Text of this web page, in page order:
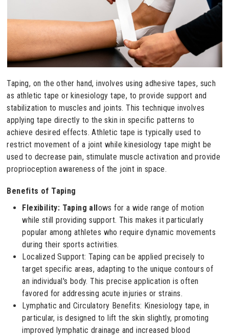
Taping, on the other hand, involves using adhesive tapes, such
as athletic tape or kinesiology tape, to provide support and
stabilization to muscles and joints. This technique involves
applying tape directly to the skin in specific patterns to
achieve desired effects. Athletic tape is typically used to
restrict movement of a joint while kinesiology tape might be
used to decrease pain, stimulate muscle activation and provide
proprioception awareness of the joint in space.
Benefits of Taping
Flexibility: Taping allows for a wide range of motion
while still providing support. This makes it particularly
popular among athletes who require dynamic movements
during their sports activities.
Localized Support: Taping can be applied precisely to
target specific areas, adapting to the unique contours of
an individual's body. This precise application is often
favored for addressing acute injuries or strains.
Lymphatic and Circulatory Benefits: Kinesiology tape, in
particular, is designed to lift the skin slightly, promoting
improved lymphatic drainage and increased blood